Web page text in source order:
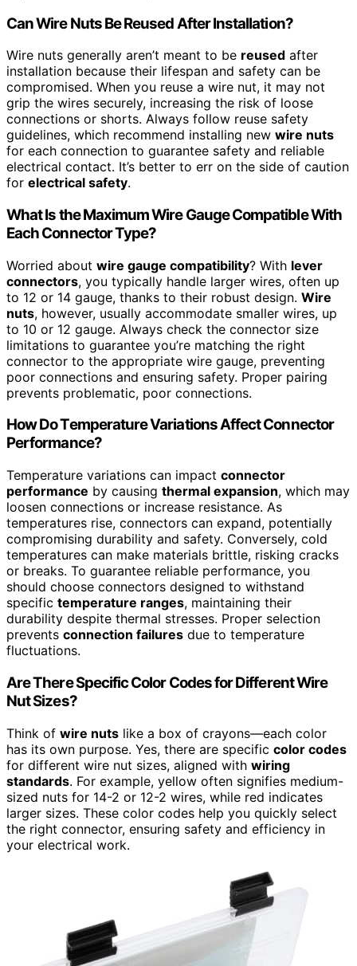
Can Wire Nuts Be Reused After Installation?
Wire nuts generally aren’t meant to be reused after
installation because their lifespan and safety can be
compromised. When you reuse a wire nut, it may not
grip the wires securely, increasing the risk of loose
connections or shorts. Always follow reuse safety
guidelines, which recommend installing new wire nuts
for each connection to guarantee safety and reliable
electrical contact. It’s better to err on the side of caution
for electrical safety.
What Is the Maximum Wire Gauge Compatible With
Each Connector Type?
Worried about wire gauge compatibility? With lever
connectors, you typically handle larger wires, often up
to 12 or 14 gauge, thanks to their robust design. Wire
nuts, however, usually accommodate smaller wires, up
to 10 or 12 gauge. Always check the connector size
limitations to guarantee you’re matching the right
connector to the appropriate wire gauge, preventing
poor connections and ensuring safety. Proper pairing
prevents problematic, poor connections.
How Do Temperature Variations Affect Connector
Performance?
Temperature variations can impact connector
performance by causing thermal expansion, which may
loosen connections or increase resistance. As
temperatures rise, connectors can expand, potentially
compromising durability and safety. Conversely, cold
temperatures can make materials brittle, risking cracks
or breaks. To guarantee reliable performance, you
should choose connectors designed to withstand
specific temperature ranges, maintaining their
durability despite thermal stresses. Proper selection
prevents connection failures due to temperature
fluctuations.
Are There Specific Color Codes for Different Wire
Nut Sizes?
Think of wire nuts like a box of crayons—each color
has its own purpose. Yes, there are specific color codes
for different wire nut sizes, aligned with wiring
standards. For example, yellow often signifies medium-
sized nuts for 14-2 or 12-2 wires, while red indicates
larger sizes. These color codes help you quickly select
the right connector, ensuring safety and efficiency in
your electrical work.